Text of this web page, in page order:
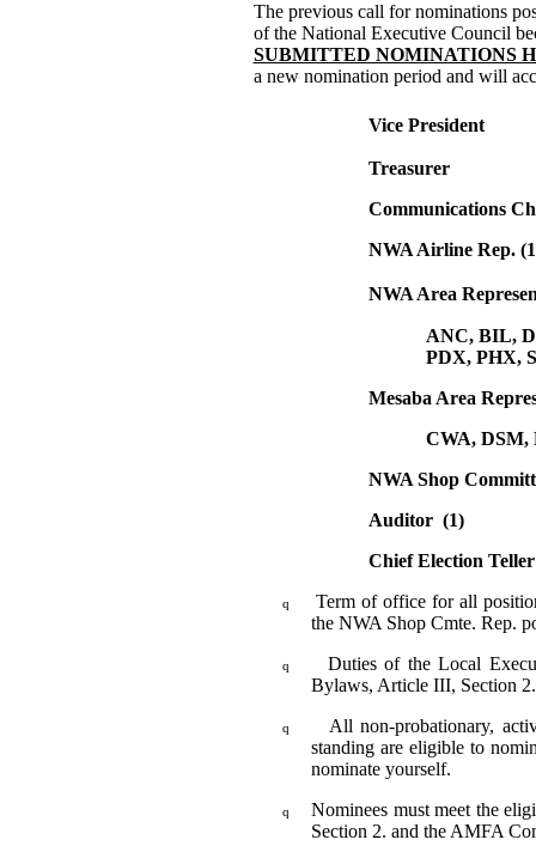
The previous call for nominations
of the National Executive Council
SUBMITTED NOMINATIONS
a new nomination period and will
Vice President
Treasurer
Communications
NWA Airline Rep.
NWA Area
ANC, BIL,
PDX, PHX,
Mesaba Area
CWA, DSM,
NWA Shop
Auditor (1)
Chief Election
q
Term of office for all
the NWA Shop Cmte. Rep.
q
Duties of the Local
Bylaws, Article III, Section
q
All non-probationary,
standing are eligible to
nominate yourself.
q
Nominees must meet the
Section 2. and the AMFA